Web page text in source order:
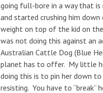
going full-bore in a way that is
and started crushing him
weight on top of the kid on the
was not doing this against an
Australian Cattle Dog (Blue
planet has to offer. My little
doing this is to pin her down
resisting. You have to “break”